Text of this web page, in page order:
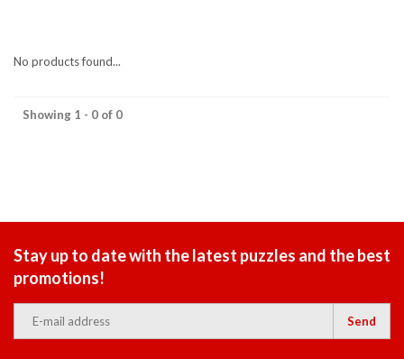
No products found...
Showing 1 - 0 of 0
Stay up to date with the latest puzzles and the best
promotions!
Send